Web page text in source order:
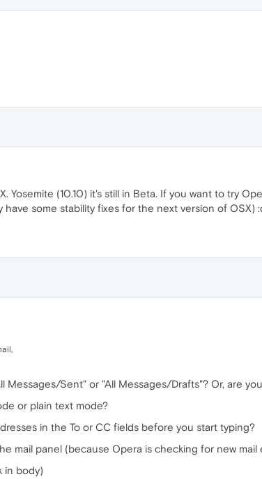
Yosemite (10.10) it's still in Beta. If you want to try
have some stability fixes for the next version of OSX)
Messages/Sent" or "All Messages/Drafts"? Or, are
or plain text mode?
in the To or CC fields before you start typing?
mail panel (because Opera is checking for new
in body)